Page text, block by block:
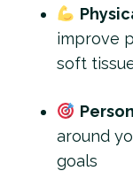
improve
soft
around
goals